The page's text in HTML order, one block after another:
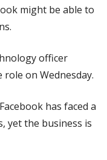
might be able to
officer
on Wednesday.
has faced a
yet the business is